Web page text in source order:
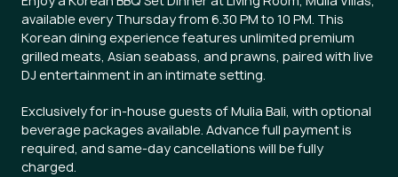
available every Thursday from 6.30 PM to 10 PM. This
Korean dining experience features unlimited premium
grilled meats, Asian seabass, and prawns, paired with live
DJ entertainment in an intimate setting.
Exclusively for in-house guests of Mulia Bali, with optional
beverage packages available. Advance full payment is
required, and same-day cancellations will be fully
charged.